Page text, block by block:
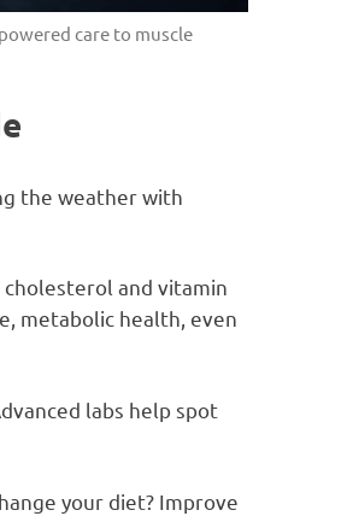
care to muscle
the weather with
and vitamin
metabolic health, even
labs help spot
your diet? Improve